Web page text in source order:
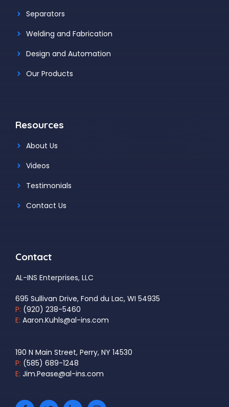
Separators
Welding and Fabrication
Design and Automation
Our Products
Resources
About Us
Videos
Testimonials
Contact Us
Contact
AL-INS Enterprises, LLC
695 Sullivan Drive, Fond du Lac, WI 54935
P: (920) 238-5460
E: Aaron.Kuhls@al-ins.com
190 N Main Street, Perry, NY 14530
P: (585) 689-1248
E: Jim.Pease@al-ins.com